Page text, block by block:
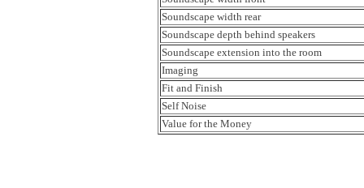
Soundscape width rear
Soundscape depth behind speakers
Soundscape extension into the room
Imaging
Fit and Finish
Self Noise
Value for the Money